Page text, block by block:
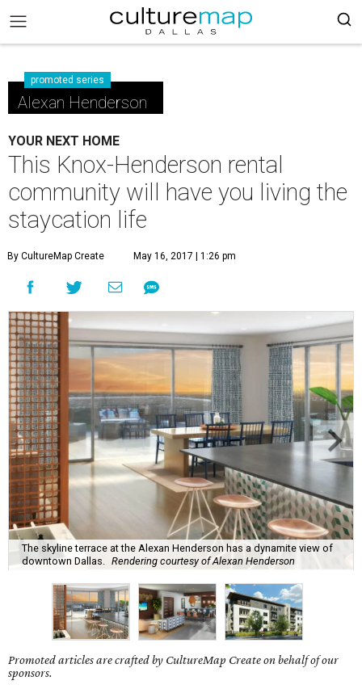
promoted series
Alexan Henderson
YOUR NEXT HOME
This Knox-Henderson rental
community will have you living the
staycation life
By CultureMap Create May 16, 2017 | 1:26 pm
The skyline terrace at the Alexan Henderson has a dynamite view of
downtown Dallas.
Rendering courtesy of Alexan Henderson
Promoted articles are crafted by CultureMap Create on behalf of our
sponsors.